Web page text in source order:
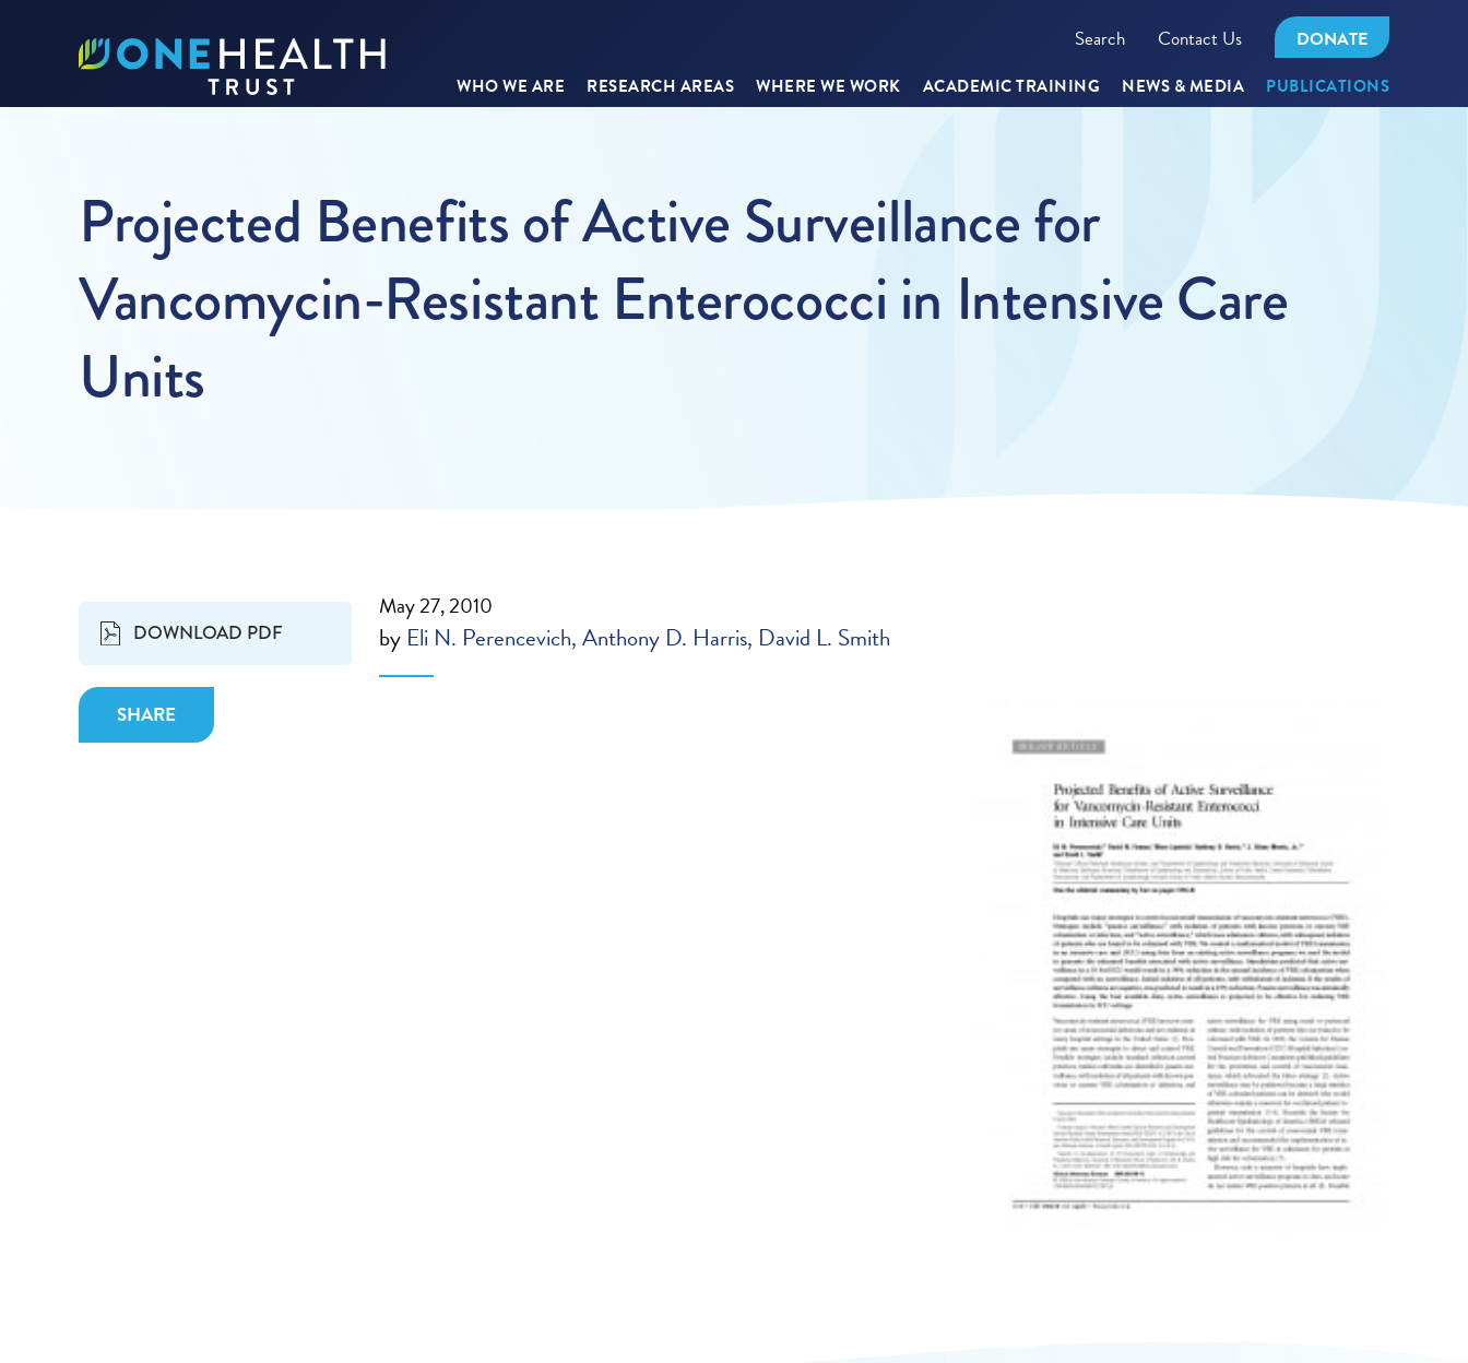
Search Contact Us DONATE
WHO WE ARE RESEARCH AREAS WHERE WE WORK ACADEMIC TRAINING NEWS & MEDIA PUBLICATIONS
Projected Benefits of Active Surveillance for
Vancomycin-Resistant Enterococci in Intensive Care
Units
DOWNLOAD PDF
SHARE
May 27, 2010
by Eli N. Perencevich Anthony D. Harris David L. Smith